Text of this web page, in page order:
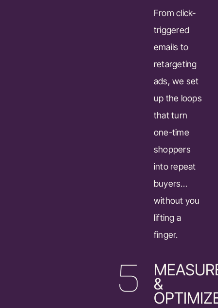
From click-
triggered
emails to
retargeting
ads, we set
up the loops
that turn
one-time
shoppers
into repeat
buyers…
without you
lifting a
finger.
&